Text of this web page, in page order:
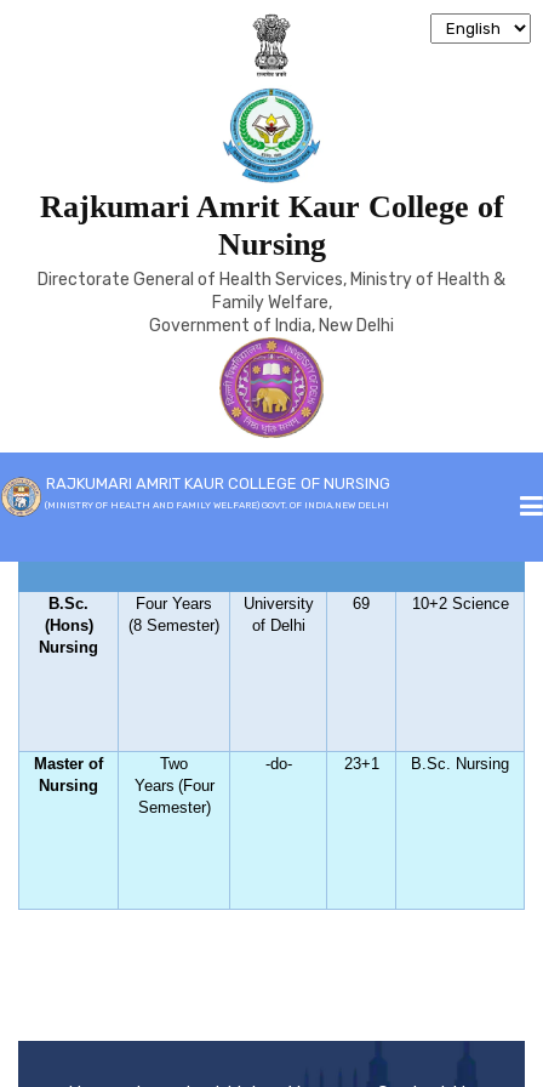
Rajkumari Amrit Kaur College of
Nursing
Directorate General of Health Services, Ministry of Health &
Family Welfare,
Government of India, New Delhi
RAJKUMARI AMRIT KAUR COLLEGE OF NURSING
(MINISTRY OF HEALTH AND FAMILY WELFARE) GOVT. OF INDIA,NEW DELHI
HOME
COURSES
Home Courses
Control
Seats
B.Sc.
(Hons)
Nursing
Four Years
(8 Semester)
University
of Delhi
69 10+2 Science
Master of
Nursing
Two
Years (Four
Semester)
-do- 23+1 B.Sc. Nursing